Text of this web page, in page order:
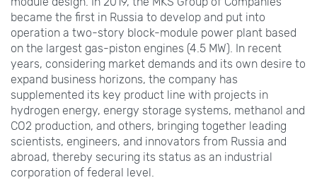
became the first in Russia to develop and put into
operation a two-story block-module power plant based
on the largest gas-piston engines (4.5 MW). In recent
years, considering market demands and its own desire to
expand business horizons, the company has
supplemented its key product line with projects in
hydrogen energy, energy storage systems, methanol and
CO2 production, and others, bringing together leading
scientists, engineers, and innovators from Russia and
abroad, thereby securing its status as an industrial
corporation of federal level.